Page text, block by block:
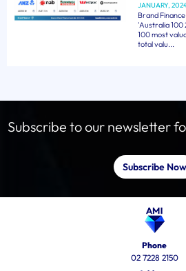
JANUARY,
Brand
'Australia 100
100 most
total valu...
Subscribe to our newsletter
Subscribe Now
Phone
02 7228 2150